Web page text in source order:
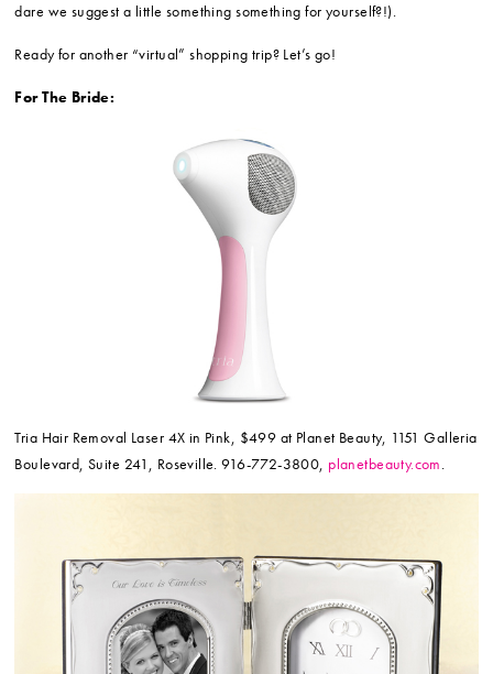
dare we suggest a little something something for yourself?!).
Ready for another “virtual” shopping trip? Let’s go!
For The Bride:
Tria Hair Removal Laser 4X in Pink, $499 at Planet Beauty, 1151 Galleria
Boulevard, Suite 241, Roseville. 916-772-3800, planetbeauty.com.